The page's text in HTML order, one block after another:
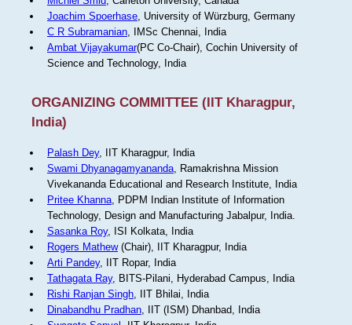
Joachim Spoerhase, University of Würzburg, Germany
C R Subramanian, IMSc Chennai, India
Ambat Vijayakumar(PC Co-Chair), Cochin University of
Science and Technology, India
ORGANIZING COMMITTEE (IIT Kharagpur,
India)
Palash Dey, IIT Kharagpur, India
Swami Dhyanagamyananda, Ramakrishna Mission
Vivekananda Educational and Research Institute, India
Pritee Khanna, PDPM Indian Institute of Information
Technology, Design and Manufacturing Jabalpur, India.
Sasanka Roy, ISI Kolkata, India
Rogers Mathew(Chair), IIT Kharagpur, India
Arti Pandey, IIT Ropar, India
Tathagata Ray, BITS-Pilani, Hyderabad Campus, India
Rishi Ranjan Singh, IIT Bhilai, India
Dinabandhu Pradhan, IIT (ISM) Dhanbad, India